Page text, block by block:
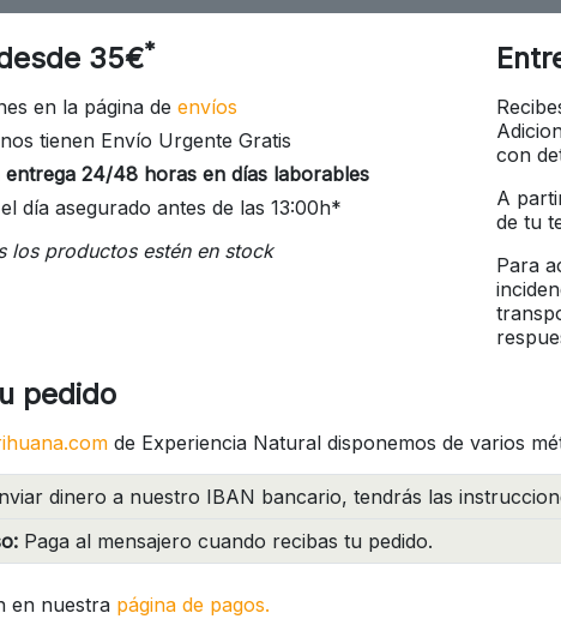
35€*
en la página de envíos
tienen Envío Urgente Gratis
entrega 24/48 horas en días laborables
día asegurado antes de las 13:00h*
los productos estén en stock
con
A
de tu
Para
pedido
de Experiencia Natural disponemos de varios
dinero a nuestro IBAN bancario, tendrás las
Paga al mensajero cuando recibas tu pedido.
en nuestra página de pagos.